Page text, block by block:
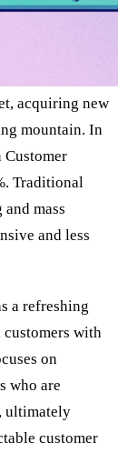
acquiring new
mountain. In
Customer
Traditional
mass
and less
a refreshing
with
on
who are
ultimately
customer